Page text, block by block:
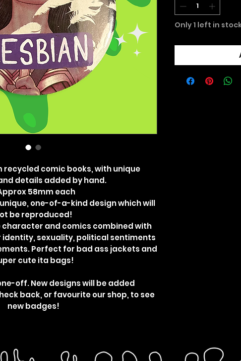
recycled comic books, with unique
details added by hand.
58mm each
one-of-a-kind design which will
be reproduced!
character and comics combined with
identity, sexuality, political sentiments
Perfect for bad ass jackets and
cute ita bags!
off. New designs will be added
back, or favourite our shop, to see
new badges!
Only 1 left in